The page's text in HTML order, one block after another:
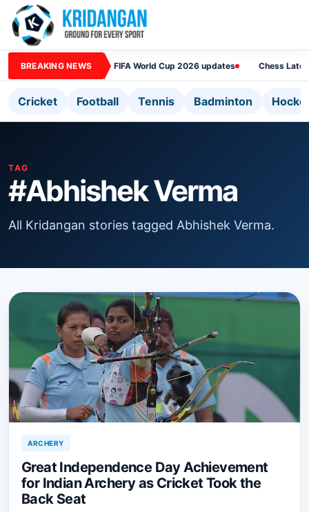
BREAKING NEWS FIFA World Cup 2026 updates Chess
Cricket Football Tennis Badminton
TAG
#Abhishek Verma
All Kridangan stories tagged Abhishek Verma.
ARCHERY
Great Independence Day Achievement
for Indian Archery as Cricket Took the
Back Seat